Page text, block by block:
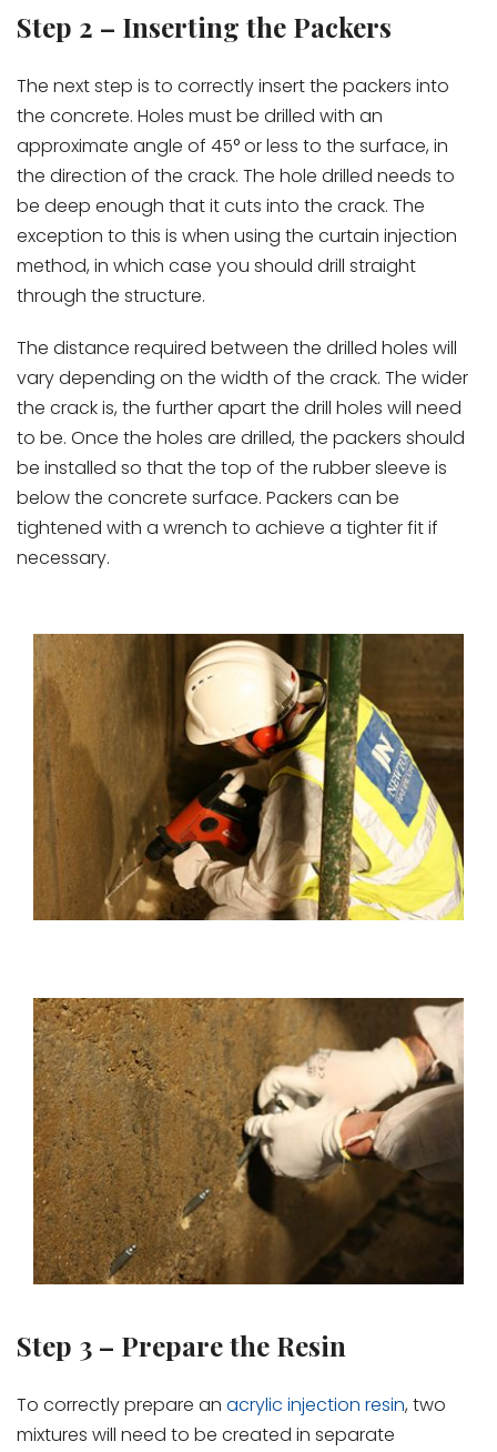
Step 2 – Inserting the Packers
The next step is to correctly insert the packers into
the concrete. Holes must be drilled with an
approximate angle of 45° or less to the surface, in
the direction of the crack. The hole drilled needs to
be deep enough that it cuts into the crack. The
exception to this is when using the curtain injection
method, in which case you should drill straight
through the structure.
The distance required between the drilled holes will
vary depending on the width of the crack. The wider
the crack is, the further apart the drill holes will need
to be. Once the holes are drilled, the packers should
be installed so that the top of the rubber sleeve is
below the concrete surface. Packers can be
tightened with a wrench to achieve a tighter fit if
necessary.
Step 3 – Prepare the Resin
To correctly prepare an acrylic injection resin, two
mixtures will need to be created in separate